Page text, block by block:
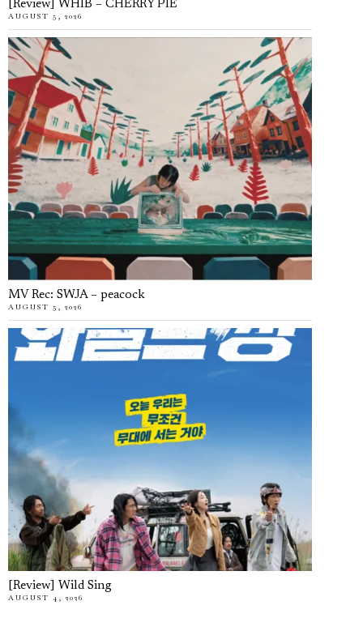
[Review] WHIB – CHERRY PIE
AUGUST 5, 2026
MV Rec: SWJA – peacock
AUGUST 5, 2026
[Review] Wild Sing
AUGUST 4, 2026